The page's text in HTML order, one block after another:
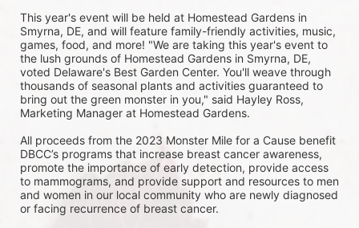
This year's event will be held at Homestead Gardens in
Smyrna, DE, and will feature family-friendly activities, music,
games, food, and more! "We are taking this year's event to
the lush grounds of Homestead Gardens in Smyrna, DE,
voted Delaware's Best Garden Center. You'll weave through
thousands of seasonal plants and activities guaranteed to
bring out the green monster in you," said Hayley Ross,
Marketing Manager at Homestead Gardens.
All proceeds from the 2023 Monster Mile for a Cause benefit
DBCC’s programs that increase breast cancer awareness,
promote the importance of early detection, provide access
to mammograms, and provide support and resources to men
and women in our local community who are newly diagnosed
or facing recurrence of breast cancer.